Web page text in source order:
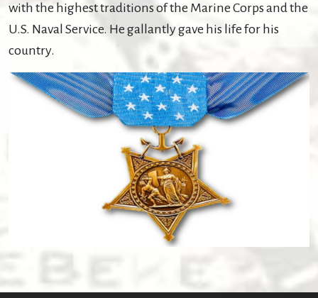
with the highest traditions of the Marine Corps and the
U.S. Naval Service. He gallantly gave his life for his
country.